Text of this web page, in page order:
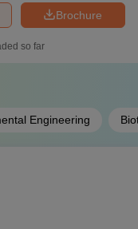
Brochure
so far
Engineering